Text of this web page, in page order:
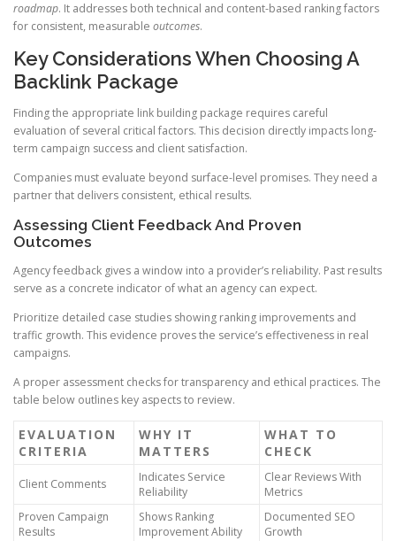
roadmap. It addresses both technical and content-based ranking factors
for consistent, measurable outcomes.
Key Considerations When Choosing A
Backlink Package
Finding the appropriate link building package requires careful
evaluation of several critical factors. This decision directly impacts long-
term campaign success and client satisfaction.
Companies must evaluate beyond surface-level promises. They need a
partner that delivers consistent, ethical results.
Assessing Client Feedback And Proven
Outcomes
Agency feedback gives a window into a provider’s reliability. Past results
serve as a concrete indicator of what an agency can expect.
Prioritize detailed case studies showing ranking improvements and
traffic growth. This evidence proves the service’s effectiveness in real
campaigns.
A proper assessment checks for transparency and ethical practices. The
table below outlines key aspects to review.
EVALUATION
CRITERIA
WHY IT
MATTERS
WHAT TO
CHECK
Client Comments
Indicates Service
Reliability
Clear Reviews With
Metrics
Proven Campaign
Results
Shows Ranking
Improvement Ability
Documented SEO
Growth